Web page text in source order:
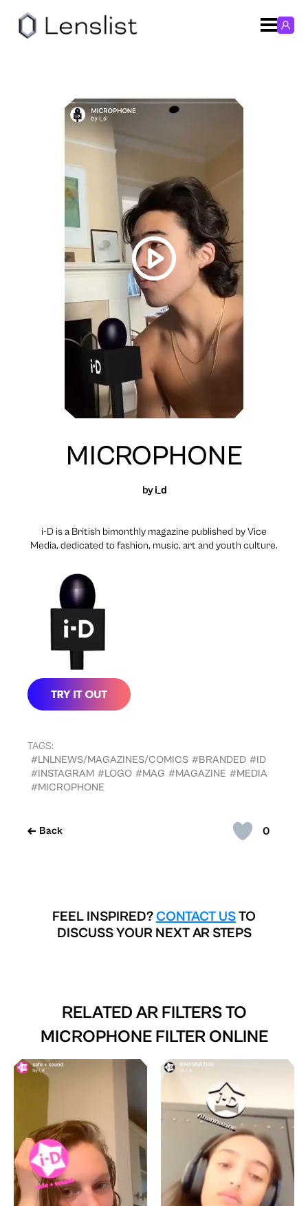
0
Back
MICROPHONE
byi_d
i-D is a British bimonthly magazine published by Vice
Media, dedicated to fashion, music, art and youth culture.
TAGS:
#LNLNEWS/MAGAZINES/COMICS #BRANDED #ID
#INSTAGRAM #LOGO #MAG #MAGAZINE #MEDIA
#MICROPHONE
FEEL INSPIRED? CONTACT USTO
DISCUSS YOUR NEXT AR STEPS
RELATED AR FILTERS TO
MICROPHONE FILTER ONLINE